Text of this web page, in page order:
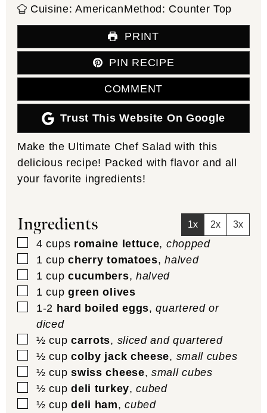
Cuisine:AmericanMethod: Counter Top
PRINT
PIN RECIPE
COMMENT
Trust This Website On Google
Make the Ultimate Chef Salad with this
delicious recipe! Packed with flavor and all
your favorite ingredients!
Ingredients 1x 2x 3x
▢
4 cups romaine lettuce, chopped
▢
1 cup cherry tomatoes,halved
▢
1 cup cucumbers, halved
▢
1 cup green olives
▢
1-2 hard boiled eggs,quartered or
diced
▢
½ cup carrots, sliced and quartered
▢
½ cup colby jack cheese, small cubes
▢
½ cup swiss cheese,small cubes
▢
½ cup deli turkey,cubed
▢
½ cup deli ham,cubed